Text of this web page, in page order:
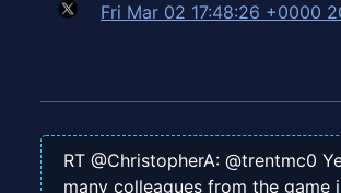
Fri Mar 02 17:48:26 +0000
RT @ChristopherA: @trentmc0
many colleagues from the game